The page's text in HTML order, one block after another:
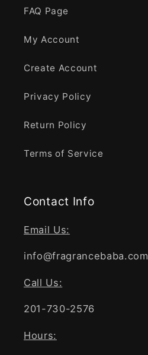
FAQ Page
My Account
Create Account
Privacy Policy
Return Policy
Terms of Service
Contact Info
Email Us:
info@fragrancebaba.com
Call Us:
201-730-2576
Hours: